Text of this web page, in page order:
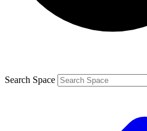
Search Space